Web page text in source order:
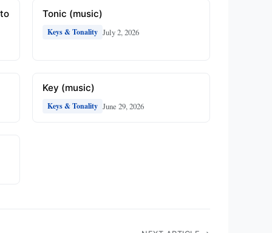
Tonic (music)
Keys & Tonality July 2, 2026
Key (music)
Keys & Tonality June 29, 2026